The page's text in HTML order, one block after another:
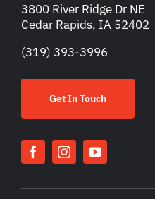
3800 River Ridge Dr NE
Cedar Rapids, IA 52402
(319) 393-3996
Get In Touch